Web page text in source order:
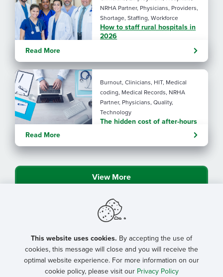
NRHA Partner, Physicians, Providers,
Shortage, Staffing, Workforce
How to staff rural hospitals in
2026
Read More
Burnout, Clinicians, HIT, Medical
coding, Medical Records, NRHA
Partner, Physicians, Quality,
Technology
The hidden cost of after-hours
Read More
View More
This website uses cookies. By accepting the use of
cookies, this message will close and you will receive the
optimal website experience. For more information on our
cookie policy, please visit our Privacy Policy